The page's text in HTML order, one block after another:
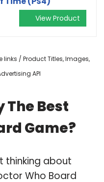
View Product
/ Product Titles, Images,
API
The Best
Game?
thinking about
Who Board